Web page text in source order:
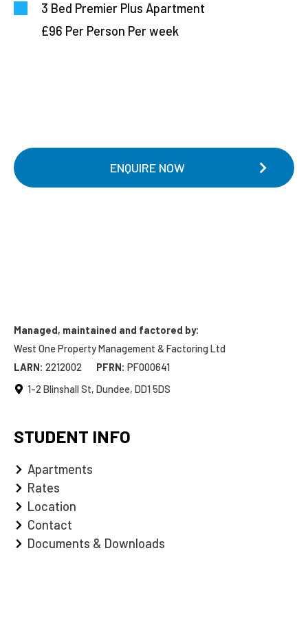
3 Bed Premier Plus Apartment
£96 Per Person Per week
ENQUIRE NOW
Managed, maintained and factored by:
West One Property Management & Factoring Ltd
LARN: 2212002 PFRN: PF000641
1-2 Blinshall St, Dundee, DD1 5DS
STUDENT INFO
Apartments
Rates
Location
Contact
Documents & Downloads